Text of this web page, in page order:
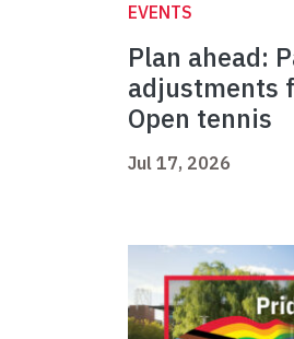
EVENTS
Plan ahead:
adjustments
Open tennis
Jul 17, 2026